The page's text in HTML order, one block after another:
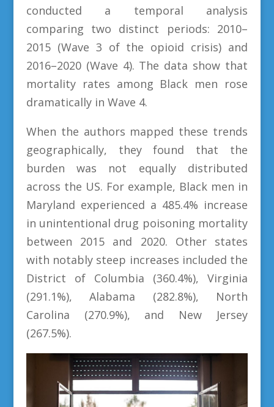
conducted a temporal analysis
comparing two distinct periods: 2010–
2015 (Wave 3 of the opioid crisis) and
2016–2020 (Wave 4). The data show that
mortality rates among Black men rose
dramatically in Wave 4.
When the authors mapped these trends
geographically, they found that the
burden was not equally distributed
across the US. For example, Black men in
Maryland experienced a 485.4% increase
in unintentional drug poisoning mortality
between 2015 and 2020. Other states
with notably steep increases included the
District of Columbia (360.4%), Virginia
(291.1%), Alabama (282.8%), North
Carolina (270.9%), and New Jersey
(267.5%).